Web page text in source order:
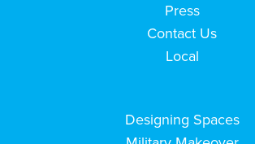
Press
Contact Us
Local
Designing Spaces